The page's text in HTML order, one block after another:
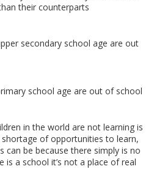
their counterparts
secondary school age are out
school age are out of school
in the world are not learning is
of opportunities to learn,
can be because there simply is no
is a school it’s not a place of real